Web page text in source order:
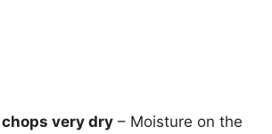
very dry – Moisture on the